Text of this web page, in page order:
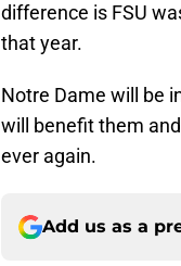
difference is FSU
that year.
Notre Dame will be
will benefit them
ever again.
Add us as a